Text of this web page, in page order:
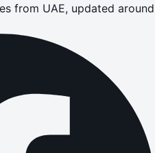
from UAE, updated around